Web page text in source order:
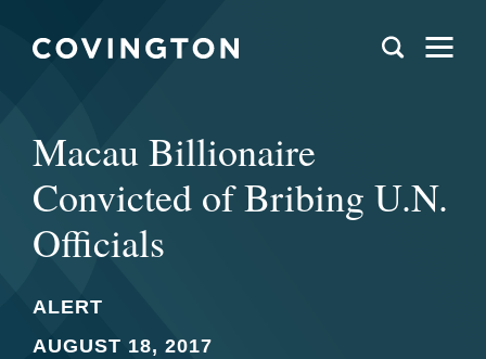
Macau Billionaire
Convicted of Bribing U.N.
Officials
ALERT
AUGUST 18, 2017